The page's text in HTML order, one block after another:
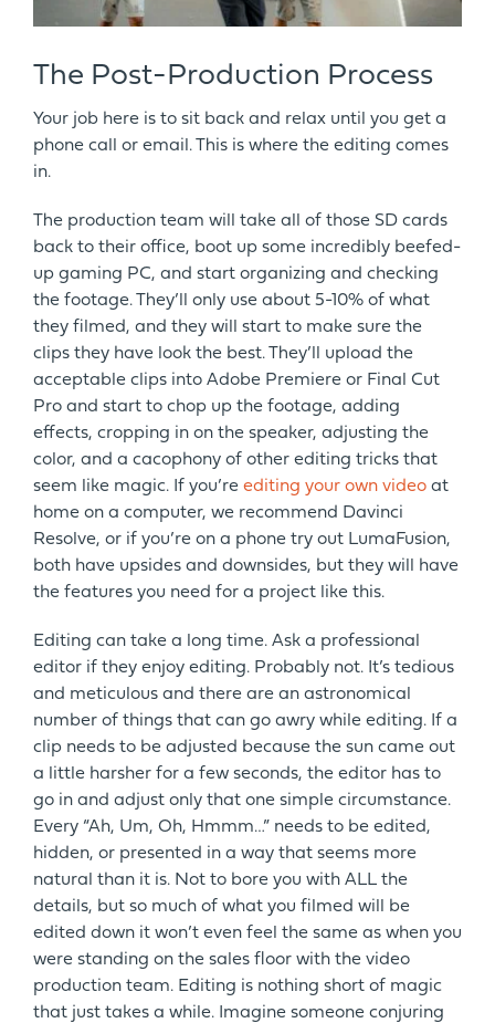
The Post-Production Process
Your job here is to sit back and relax until you get a
phone call or email. This is where the editing comes
in.
The production team will take all of those SD cards
back to their office, boot up some incredibly beefed-
up gaming PC, and start organizing and checking
the footage. They’ll only use about 5-10% of what
they filmed, and they will start to make sure the
clips they have look the best. They’ll upload the
acceptable clips into Adobe Premiere or Final Cut
Pro and start to chop up the footage, adding
effects, cropping in on the speaker, adjusting the
color, and a cacophony of other editing tricks that
seem like magic. If you’re editing your own videoat
home on a computer, we recommend Davinci
Resolve, or if you’re on a phone try out LumaFusion,
both have upsides and downsides, but they will have
the features you need for a project like this.
Editing can take a long time. Ask a professional
editor if they enjoy editing. Probably not. It’s tedious
and meticulous and there are an astronomical
number of things that can go awry while editing. If a
clip needs to be adjusted because the sun came out
a little harsher for a few seconds, the editor has to
go in and adjust only that one simple circumstance.
Every “Ah, Um, Oh, Hmmm…” needs to be edited,
hidden, or presented in a way that seems more
natural than it is. Not to bore you with ALL the
details, but so much of what you filmed will be
edited down it won’t even feel the same as when you
were standing on the sales floor with the video
production team. Editing is nothing short of magic
that just takes a while. Imagine someone conjuring